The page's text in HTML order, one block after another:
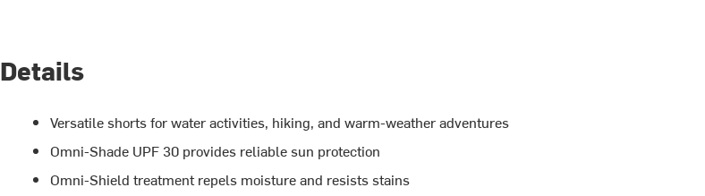
Details
Versatile shorts for water activities, hiking, and warm-weather adventures
Omni-Shade UPF 30 provides reliable sun protection
Omni-Shield treatment repels moisture and resists stains